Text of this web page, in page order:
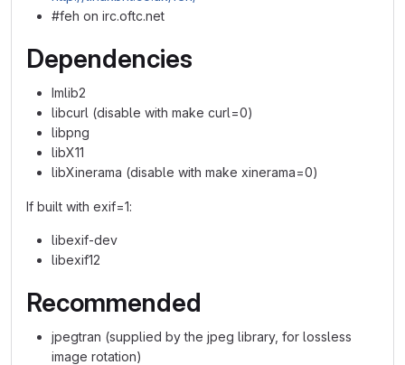
#feh on irc.oftc.net
Dependencies
Imlib2
libcurl (disable with make curl=0)
libpng
libX11
libXinerama (disable with make xinerama=0)
If built with exif=1:
libexif-dev
libexif12
Recommended
jpegtran (supplied by the jpeg library, for lossless
image rotation)